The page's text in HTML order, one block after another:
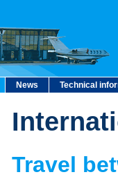
News Technical
Travel